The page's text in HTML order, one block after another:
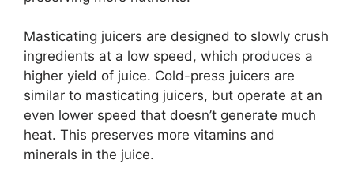
Masticating juicers are designed to slowly crush
ingredients at a low speed, which produces a
higher yield of juice. Cold-press juicers are
similar to masticating juicers, but operate at an
even lower speed that doesn’t generate much
heat. This preserves more vitamins and
minerals in the juice.